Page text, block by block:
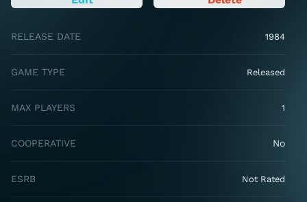
RELEASE DATE 1984
GAME TYPE Released
MAX PLAYERS 1
COOPERATIVE No
ESRB Not Rated